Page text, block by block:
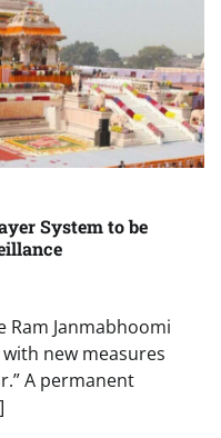
System to be
Ram Janmabhoomi
new measures
A permanent